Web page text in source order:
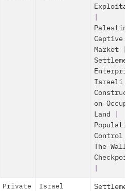
Captive
Market|
Israeli
on
Land
Control
The Wall
Private Israel